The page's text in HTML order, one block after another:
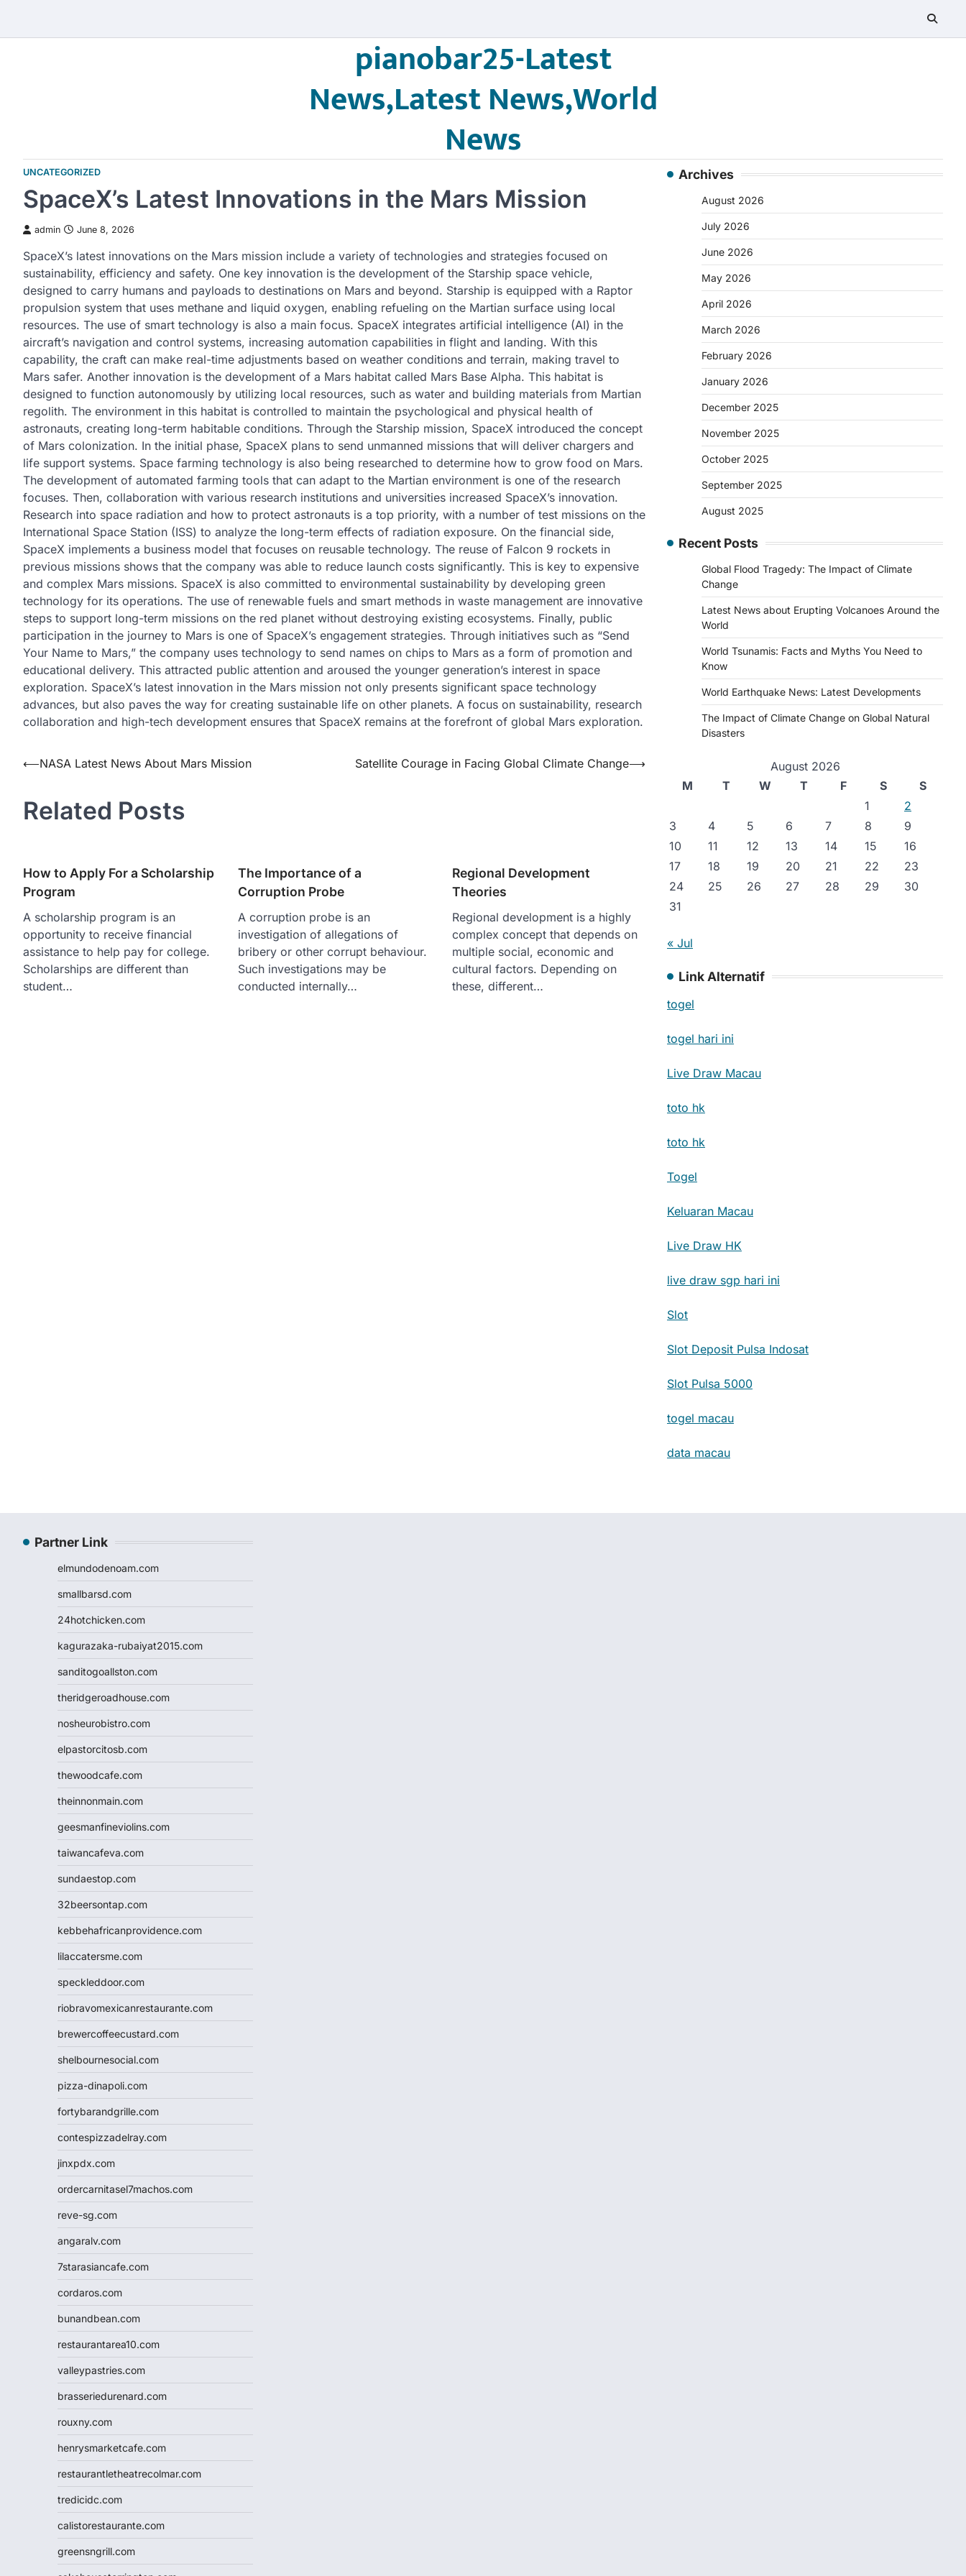
content
pianobar25-Latest
News,Latest News,World
News
UNCATEGORIZED
SpaceX’s Latest Innovations in the Mars Mission
admin June 8, 2026
SpaceX’s latest innovations on the Mars mission include a variety of technologies and strategies focused on
sustainability, efficiency and safety. One key innovation is the development of the Starship space vehicle,
designed to carry humans and payloads to destinations on Mars and beyond. Starship is equipped with a Raptor
propulsion system that uses methane and liquid oxygen, enabling refueling on the Martian surface using local
resources. The use of smart technology is also a main focus. SpaceX integrates artificial intelligence (AI) in the
aircraft’s navigation and control systems, increasing automation capabilities in flight and landing. With this
capability, the craft can make real-time adjustments based on weather conditions and terrain, making travel to
Mars safer. Another innovation is the development of a Mars habitat called Mars Base Alpha. This habitat is
designed to function autonomously by utilizing local resources, such as water and building materials from Martian
regolith. The environment in this habitat is controlled to maintain the psychological and physical health of
astronauts, creating long-term habitable conditions. Through the Starship mission, SpaceX introduced the concept
of Mars colonization. In the initial phase, SpaceX plans to send unmanned missions that will deliver chargers and
life support systems. Space farming technology is also being researched to determine how to grow food on Mars.
The development of automated farming tools that can adapt to the Martian environment is one of the research
focuses. Then, collaboration with various research institutions and universities increased SpaceX’s innovation.
Research into space radiation and how to protect astronauts is a top priority, with a number of test missions on the
International Space Station (ISS) to analyze the long-term effects of radiation exposure. On the financial side,
SpaceX implements a business model that focuses on reusable technology. The reuse of Falcon 9 rockets in
previous missions shows that the company was able to reduce launch costs significantly. This is key to expensive
and complex Mars missions. SpaceX is also committed to environmental sustainability by developing green
technology for its operations. The use of renewable fuels and smart methods in waste management are innovative
steps to support long-term missions on the red planet without destroying existing ecosystems. Finally, public
participation in the journey to Mars is one of SpaceX’s engagement strategies. Through initiatives such as “Send
Your Name to Mars,” the company uses technology to send names on chips to Mars as a form of promotion and
educational delivery. This attracted public attention and aroused the younger generation’s interest in space
exploration. SpaceX’s latest innovation in the Mars mission not only presents significant space technology
advances, but also paves the way for creating sustainable life on other planets. A focus on sustainability, research
collaboration and high-tech development ensures that SpaceX remains at the forefront of global Mars exploration.
Post
⟵NASA Latest News About Mars Mission Satellite Courage in Facing Global Climate Change⟶
Related Posts
How to Apply For a Scholarship
Program
A scholarship program is an
opportunity to receive financial
assistance to help pay for college.
Scholarships are different than
student…
The Importance of a
Corruption Probe
A corruption probe is an
investigation of allegations of
bribery or other corrupt behaviour.
Such investigations may be
conducted internally…
Regional Development
Theories
Regional development is a highly
complex concept that depends on
multiple social, economic and
cultural factors. Depending on
these, different…
Archives
August 2026
July 2026
June 2026
May 2026
April 2026
March 2026
February 2026
January 2026
December 2025
November 2025
October 2025
September 2025
August 2025
Recent Posts
Global Flood Tragedy: The Impact of Climate
Change
Latest News about Erupting Volcanoes Around the
World
World Tsunamis: Facts and Myths You Need to
Know
World Earthquake News: Latest Developments
The Impact of Climate Change on Global Natural
Disasters
August 2026
M
T W T F S
S
1
2
3
4 5 6 7 8
9
10
11 12 13 14 15
16
17
18 19 20 21 22
23
24
25 26 27 28 29
30
31
« Jul
Link Alternatif
togel
togel hari ini
Live Draw Macau
toto hk
toto hk
Togel
Keluaran Macau
Live Draw HK
live draw sgp hari ini
Slot
Slot Deposit Pulsa Indosat
Slot Pulsa 5000
togel macau
data macau
Partner Link
elmundodenoam.com
smallbarsd.com
24hotchicken.com
kagurazaka-rubaiyat2015.com
sanditogoallston.com
theridgeroadhouse.com
nosheurobistro.com
elpastorcitosb.com
thewoodcafe.com
theinnonmain.com
geesmanfineviolins.com
taiwancafeva.com
sundaestop.com
32beersontap.com
kebbehafricanprovidence.com
lilaccatersme.com
speckleddoor.com
riobravomexicanrestaurante.com
brewercoffeecustard.com
shelbournesocial.com
pizza-dinapoli.com
fortybarandgrille.com
contespizzadelray.com
jinxpdx.com
ordercarnitasel7machos.com
reve-sg.com
angaralv.com
7starasiancafe.com
cordaros.com
bunandbean.com
restaurantarea10.com
valleypastries.com
brasseriedurenard.com
rouxny.com
henrysmarketcafe.com
restaurantletheatrecolmar.com
tredicidc.com
calistorestaurante.com
greensngrill.com